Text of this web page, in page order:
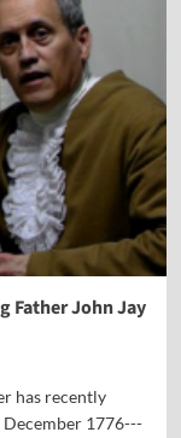
Father John Jay
has recently
December 1776---